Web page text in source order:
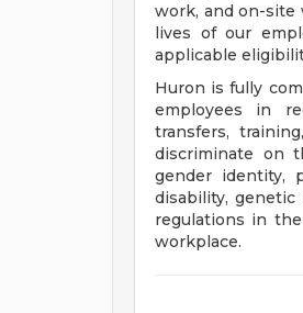
work, and on-site
lives of our
applicable
Huron is fully
employees in
transfers,
discriminate on
gender identity,
disability,
regulations in
workplace.